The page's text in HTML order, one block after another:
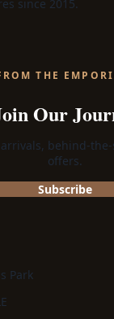
since 2015.
THE
Our
behind-
offers.
Subscribe
Park